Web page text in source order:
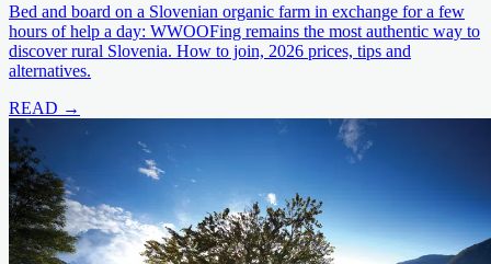
Bed and board on a Slovenian organic farm in exchange for a few
hours of help a day: WWOOFing remains the most authentic way to
discover rural Slovenia. How to join, 2026 prices, tips and
alternatives.
READ →